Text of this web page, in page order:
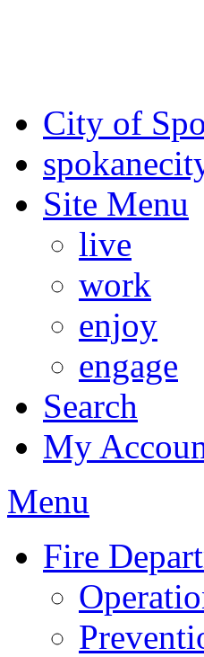
City of
spokane
Site Menu
live
work
enjoy
engage
Search
My
Menu
Fire